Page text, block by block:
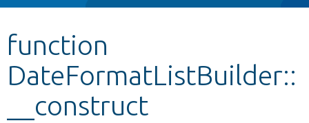
Other projects
Develop for Drupal
function
DateFormatListBuilder::
__construct